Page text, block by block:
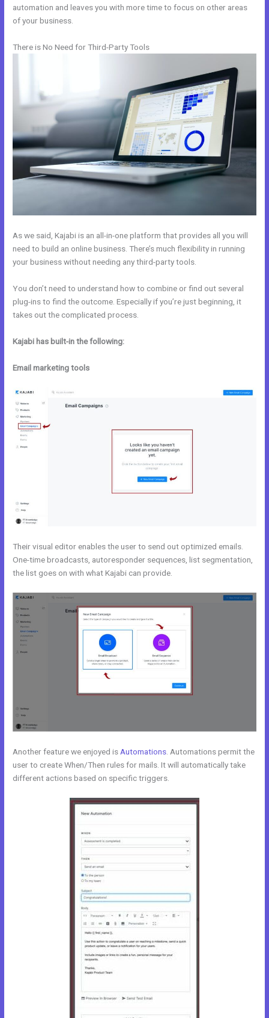
automation and leaves you with more time to focus on other areas
of your business.
There is No Need for Third-Party Tools
As we said, Kajabi is an all-in-one platform that provides all you will
need to build an online business. There’s much flexibility in running
your business without needing any third-party tools.
You don’t need to understand how to combine or find out several
plug-ins to find the outcome. Especially if you’re just beginning, it
takes out the complicated process.
Kajabi has built-in the following:
Email marketing tools
Their visual editor enables the user to send out optimized emails.
One-time broadcasts, autoresponder sequences, list segmentation,
the list goes on with what Kajabi can provide.
Another feature we enjoyed is Automations . Automations permit the
user to create When/Then rules for mails. It will automatically take
different actions based on specific triggers.